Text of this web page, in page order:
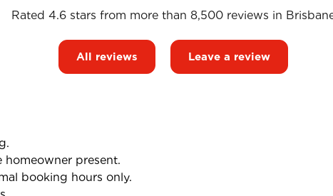
Rated 4.6 stars from more than 8,500 reviews in
All reviews Leave a review
present.
booking hours only.